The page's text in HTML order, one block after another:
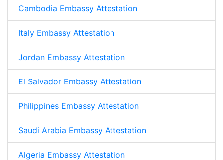
Cambodia Embassy Attestation
Italy Embassy Attestation
Jordan Embassy Attestation
El Salvador Embassy Attestation
Philippines Embassy Attestation
Saudi Arabia Embassy Attestation
Algeria Embassy Attestation